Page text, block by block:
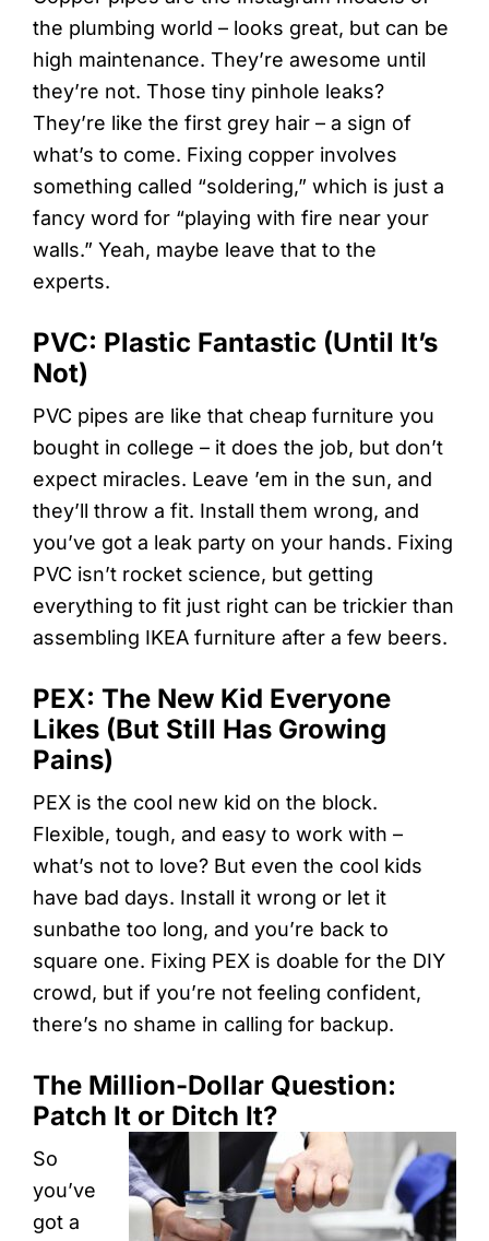
the plumbing world – looks great, but can be
high maintenance. They’re awesome until
they’re not. Those tiny pinhole leaks?
They’re like the first grey hair – a sign of
what’s to come. Fixing copper involves
something called “soldering,” which is just a
fancy word for “playing with fire near your
walls.” Yeah, maybe leave that to the
experts.
PVC: Plastic Fantastic (Until It’s
Not)
PVC pipes are like that cheap furniture you
bought in college – it does the job, but don’t
expect miracles. Leave ’em in the sun, and
they’ll throw a fit. Install them wrong, and
you’ve got a leak party on your hands. Fixing
PVC isn’t rocket science, but getting
everything to fit just right can be trickier than
assembling IKEA furniture after a few beers.
PEX: The New Kid Everyone
Likes (But Still Has Growing
Pains)
PEX is the cool new kid on the block.
Flexible, tough, and easy to work with –
what’s not to love? But even the cool kids
have bad days. Install it wrong or let it
sunbathe too long, and you’re back to
square one. Fixing PEX is doable for the DIY
crowd, but if you’re not feeling confident,
there’s no shame in calling for backup.
The Million-Dollar Question:
Patch It or Ditch It?
So
you’ve
got a